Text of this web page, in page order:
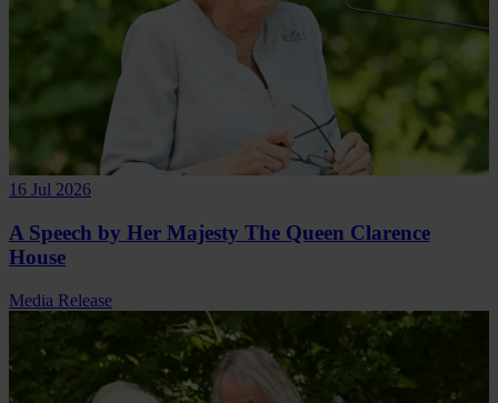
16 Jul 2026
A Speech by Her Majesty The Queen Clarence
House
Media Release